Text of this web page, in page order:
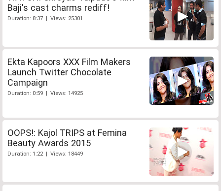
Baji's cast charms rediff!
Duration: 8:37 | Views: 25301
Ekta Kapoors XXX Film Makers
Launch Twitter Chocolate
Campaign
Duration: 0:59 | Views: 14925
OOPS!: Kajol TRIPS at Femina
Beauty Awards 2015
Duration: 1:22 | Views: 18449